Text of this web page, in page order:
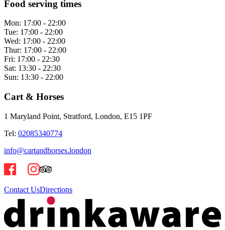
Food serving times
Mon: 17:00 - 22:00
Tue: 17:00 - 22:00
Wed: 17:00 - 22:00
Thur: 17:00 - 22:00
Fri: 17:00 - 22:30
Sat: 13:30 - 22:30
Sun: 13:30 - 22:00
Cart & Horses
1 Maryland Point, Stratford, London, E15 1PF
Tel: 02085340774
info@cartandhorses.london
Contact UsDirections